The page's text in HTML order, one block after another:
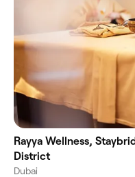
Rayya Wellness,
District
Dubai